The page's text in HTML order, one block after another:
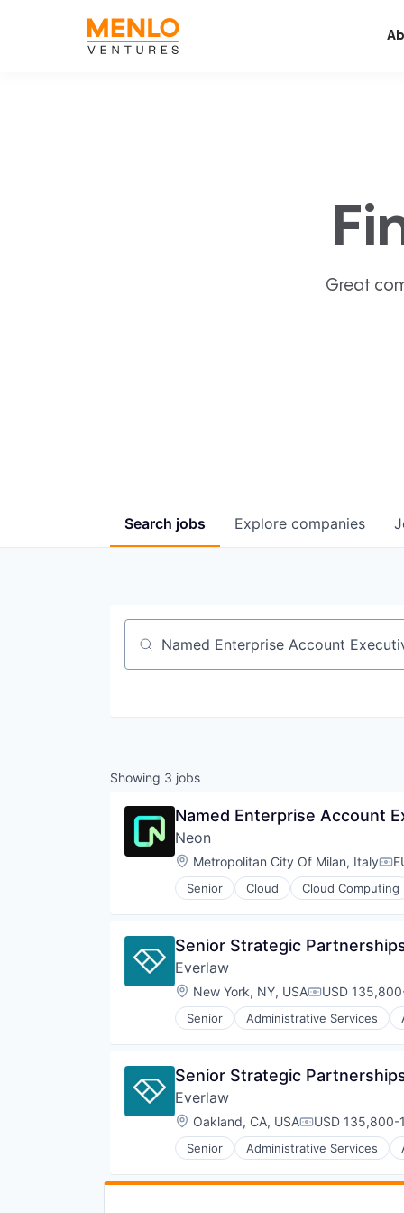
Great
Search jobs Explore companies
Job title, company or keyword
Showing 3 jobs
Named Enterprise Account
Neon
Location:
Metropolitan City Of Milan, Italy
Senior Cloud Cloud Computing
Developer Tools
Partnering
Platform
Postgres
PostgreSQL
Serverless
Software Development
Technology
Senior Strategic
Everlaw
Location:
New York, NY, USACompensation:
USD
Senior Administrative Services
Internet Services
Productivity Tools
Professional Services
Software
Senior Strategic
Everlaw
Location:
Oakland, CA, USACompensation:
USD 135,800-
Senior Administrative Services
Internet Services